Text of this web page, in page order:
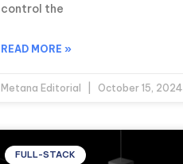
control the
READ MORE »
Metana Editorial October 15, 2024
FULL-STACK